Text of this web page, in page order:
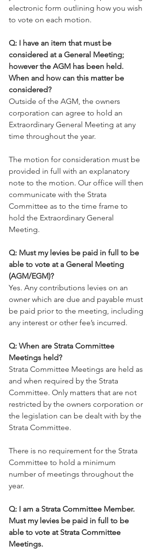
electronic form outlining how you wish
to vote on each motion.
Q: I have an item that must be
considered at a General Meeting;
however the AGM has been held.
When and how can this matter be
considered?
Outside of the AGM, the owners
corporation can agree to hold an
Extraordinary General Meeting at any
time throughout the year.
The motion for consideration must be
provided in full with an explanatory
note to the motion. Our office will then
communicate with the Strata
Committee as to the time frame to
hold the Extraordinary General
Meeting.
Q: Must my levies be paid in full to be
able to vote at a General Meeting
(AGM/EGM)?
Yes. Any contributions levies on an
owner which are due and payable must
be paid prior to the meeting, including
any interest or other fee’s incurred.
Q: When are Strata Committee
Meetings held?
Strata Committee Meetings are held as
and when required by the Strata
Committee. Only matters that are not
restricted by the owners corporation or
the legislation can be dealt with by the
Strata Committee.
There is no requirement for the Strata
Committee to hold a minimum
number of meetings throughout the
year.
Q: I am a Strata Committee Member.
Must my levies be paid in full to be
able to vote at Strata Committee
Meetings.